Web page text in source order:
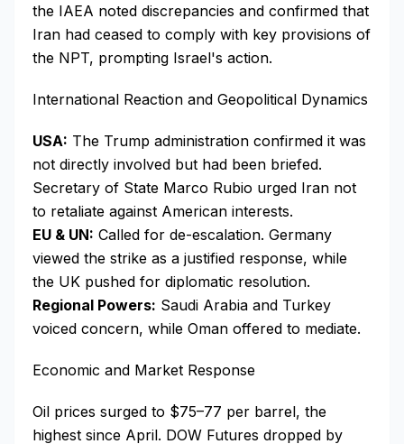
the IAEA noted discrepancies and confirmed that
Iran had ceased to comply with key provisions of
the NPT, prompting Israel's action.
International Reaction and Geopolitical Dynamics
USA: The Trump administration confirmed it was
not directly involved but had been briefed.
Secretary of State Marco Rubio urged Iran not
to retaliate against American interests.
EU & UN: Called for de-escalation. Germany
viewed the strike as a justified response, while
the UK pushed for diplomatic resolution.
Regional Powers: Saudi Arabia and Turkey
voiced concern, while Oman offered to mediate.
Economic and Market Response
Oil prices surged to $75–77 per barrel, the
highest since April. DOW Futures dropped by